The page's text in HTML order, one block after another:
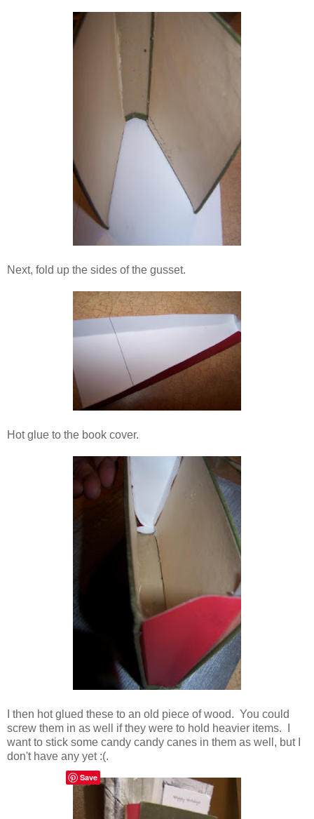
Next, fold up the sides of the gusset.
Hot glue to the book cover.
I then hot glued these to an old piece of wood. You could
screw them in as well if they were to hold heavier items. I
want to stick some candy candy canes in them as well, but I
don't have any yet :(.
Save